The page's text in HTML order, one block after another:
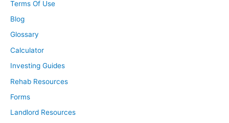
Terms Of Use
Blog
Glossary
Calculator
Investing Guides
Rehab Resources
Forms
Landlord Resources